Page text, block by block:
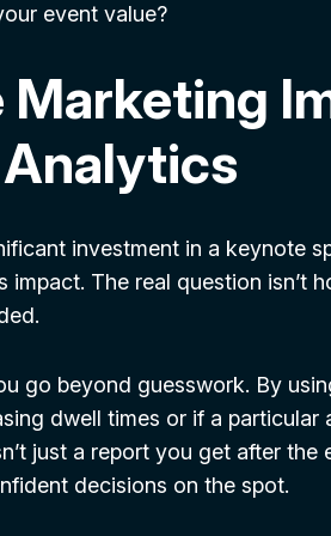
event value?
Marketing
investment in a keynote
impact. The real question isn’t
go beyond guesswork. By
dwell times or if a
just a report you get after the
decisions on the spot.